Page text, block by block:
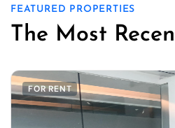
FEATURED PROPERTIES
The Most
FOR RENT